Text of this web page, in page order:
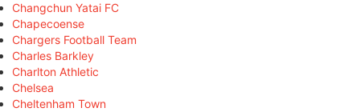
Changchun Yatai FC
Chapecoense
Chargers Football Team
Charles Barkley
Charlton Athletic
Chelsea
Cheltenham Town